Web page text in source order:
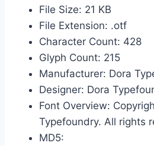
File Size: 21 KB
File Extension: .otf
Character Count: 428
Glyph Count: 215
Manufacturer: Dora
Designer: Dora
Font Overview:
Typefoundry. All rights
MD5: